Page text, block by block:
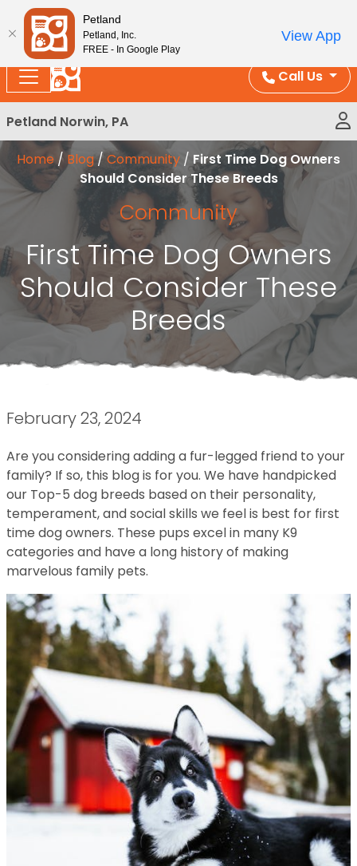
Please
note:
This
website
includes
an
accessibility
system.
Enjoy Free Shipping on Coral and Reptile Orders over
Call Us
Petland Norwin, PA
Home/ Blog/Community / First Time Dog Owners
Should Consider These Breeds
Community
First Time Dog Owners
Should Consider These
Breeds
February 23, 2024
Are you considering adding a fur-legged friend to your
family? If so, this blog is for you. We have handpicked
our Top-5 dog breeds based on their personality,
temperament, and social skills we feel is best for first
time dog owners. These pups excel in many K9
categories and have a long history of making
marvelous family pets.
Petland
Petland, Inc.
FREE - In Google Play
View App